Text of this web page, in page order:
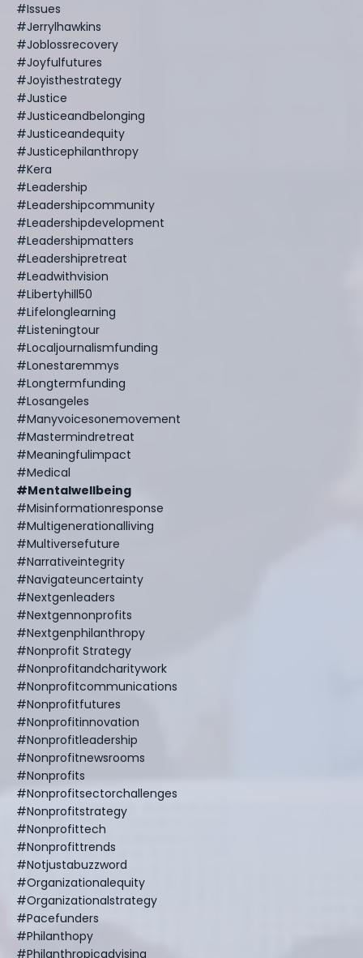
#issues
#jerrylhawkins
#joblossrecovery
#joyfulfutures
#joyisthestrategy
#justice
#justiceandbelonging
#justiceandequity
#justicephilanthropy
#kera
#leadership
#leadershipcommunity
#leadershipdevelopment
#leadershipmatters
#leadershipretreat
#leadwithvision
#libertyhill50
#lifelonglearning
#listeningtour
#localjournalismfunding
#lonestaremmys
#longtermfunding
#losangeles
#manyvoicesonemovement
#mastermindretreat
#meaningfulimpact
#medical
#mentalwellbeing
#misinformationresponse
#multigenerationalliving
#multiversefuture
#narrativeintegrity
#navigateuncertainty
#nextgenleaders
#nextgennonprofits
#nextgenphilanthropy
#nonprofit Strategy
#nonprofitandcharitywork
#nonprofitcommunications
#nonprofitfutures
#nonprofitinnovation
#nonprofitleadership
#nonprofitnewsrooms
#nonprofits
#nonprofitsectorchallenges
#nonprofitstrategy
#nonprofittech
#nonprofittrends
#notjustabuzzword
#organizationalequity
#organizationalstrategy
#pacefunders
#philanthopy
#philanthropicadvising